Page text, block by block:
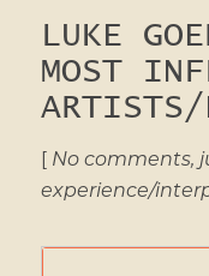
LUKE
MOST
[ No comments,
experience/